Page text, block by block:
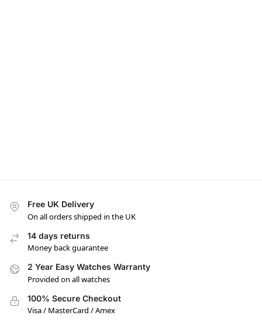
Free UK Delivery
On all orders shipped in the UK
14 days returns
Money back guarantee
2 Year Easy Watches Warranty
Provided on all watches
100% Secure Checkout
Visa / MasterCard / Amex